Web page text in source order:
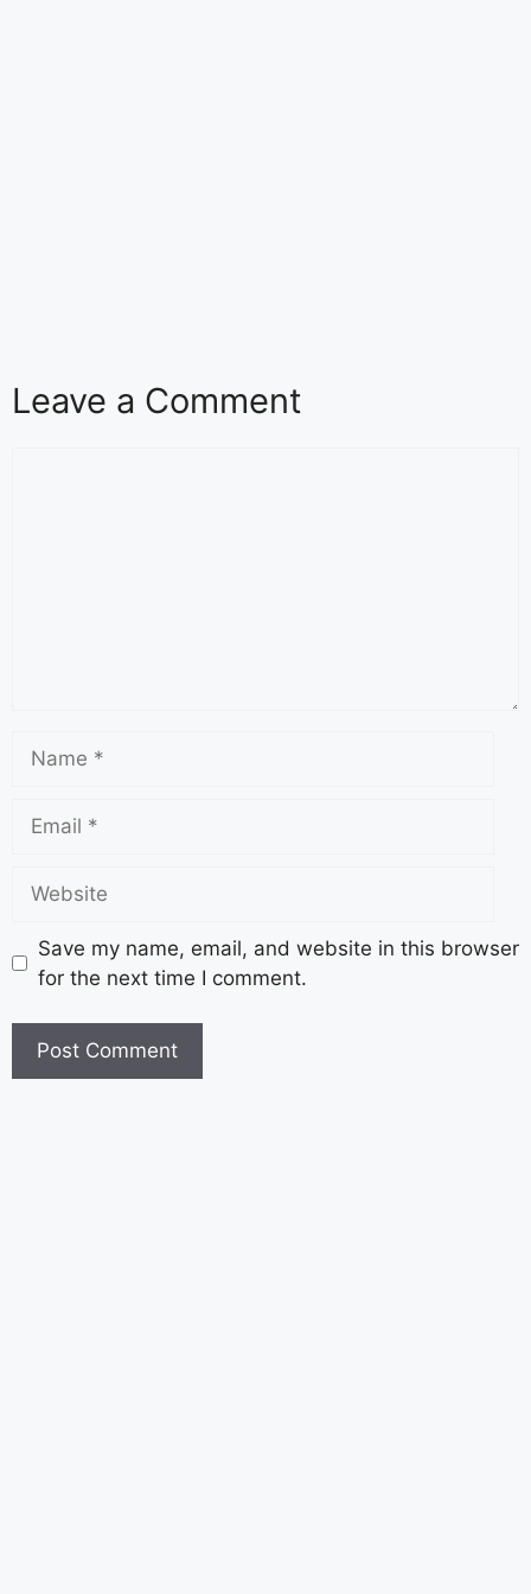
Leave a Comment
Save my name, email, and website in this browser
for the next time I comment.